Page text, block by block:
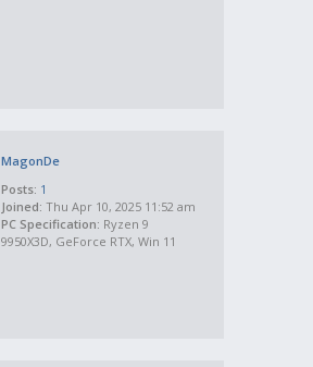
MagonDe
Posts: 1
Joined: Thu Apr 10, 2025 11:52 am
PC Specification: Ryzen 9
9950X3D, GeForce RTX, Win 11